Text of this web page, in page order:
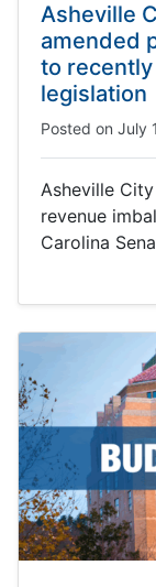
Asheville
amended
to
legislation
Posted on July
Asheville
revenue
Carolina